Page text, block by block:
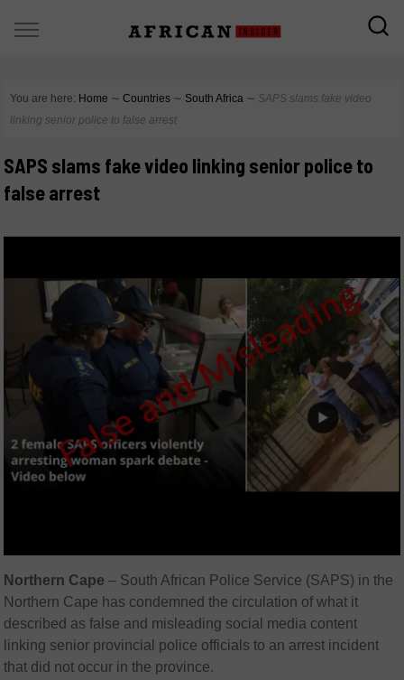
You are here: Home ∼ Countries ∼ South Africa ∼ SAPS slams fake video
linking senior police to false arrest
SAPS slams fake video linking senior police to
false arrest
Northern Cape – South African Police Service (SAPS) in the
Northern Cape has condemned the circulation of what it
described as false and misleading social media content
linking senior provincial police officials to an arrest incident
that did not occur in the province.